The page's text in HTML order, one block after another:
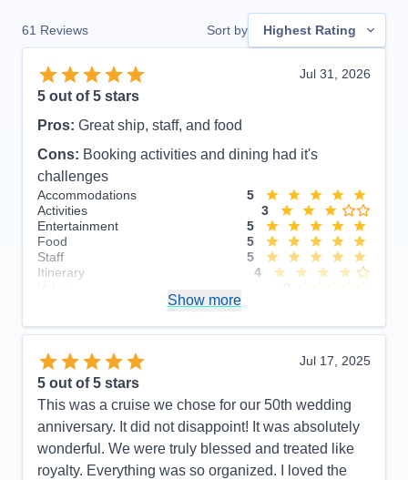
61 Reviews Sort by Highest Rating
Jul 31, 2026
5 out of 5 stars
Pros: Great ship, staff, and food
Cons: Booking activities and dining had it's
challenges
Accommodations
5
Activities
3
Entertainment
5
Food
5
Staff
5
Itinerary
4
Show more
Jul 17, 2025
5 out of 5 stars
This was a cruise we chose for our 50th wedding
anniversary. It did not disappoint! It was absolutely
wonderful. We were truly blessed and treated like
royalty. Everything was so organized. I loved the